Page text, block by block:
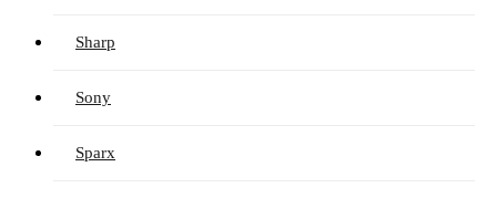
Sharp
Sony
Sparx